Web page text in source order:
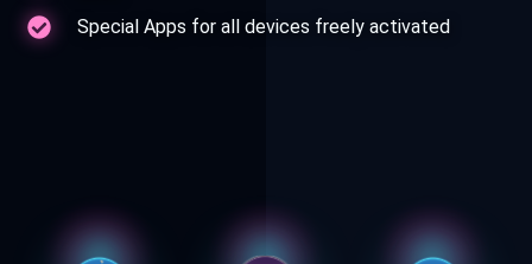
Special Apps for all devices freely activated